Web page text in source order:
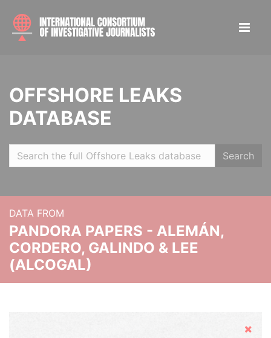
OFFSHORE LEAKS
DATABASE
Search
DATA FROM
PANDORA PAPERS - ALEMÁN,
CORDERO, GALINDO & LEE
(ALCOGAL)
Hide